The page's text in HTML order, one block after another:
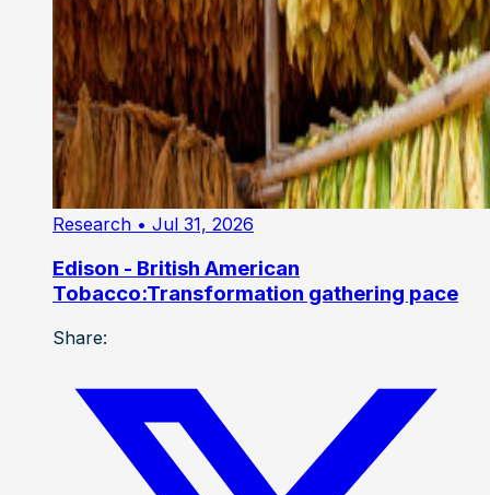
Research • Jul 31, 2026
Edison - British American
Tobacco:Transformation gathering pace
Share: